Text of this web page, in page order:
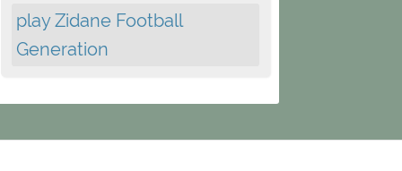
play Zidane Football
Generation